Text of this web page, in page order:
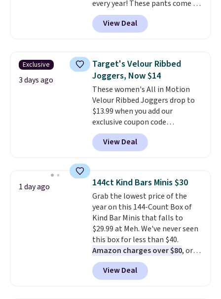
every year! These pants come in
sizes XS-XXL and are machine
washable. Shipping is free with
Prime or when you spend $35.
View Deal
Exclusive
3 days ago
Target's Velour Ribbed
Joggers, Now $14
These women's All in Motion
Velour Ribbed Joggers drop to
$13.99 when you add our
exclusive coupon code
BRADSDEALS during checkout at
Tanga. Plus shipping is free.
Originally listed at $40 at
price on these lounge pants.
They're soft, slightly stretchy,
and just as comfortable for a
lazy day on the couch as they
are for running a quick errand
or going on a walk.
View Deal
1 day ago 144ct Kind Bars Minis $30
Grab the lowest price of the
year on this 144-Count Box of
Kind Bar Minis that falls to
$29.99 at Meh. We've never seen
this box for less than $40.
Amazon charges over $80, or
$6.48 per 10 bars. They offer a
quick, gluten-free energy boost
without artificial sweeteners, a
View Deal